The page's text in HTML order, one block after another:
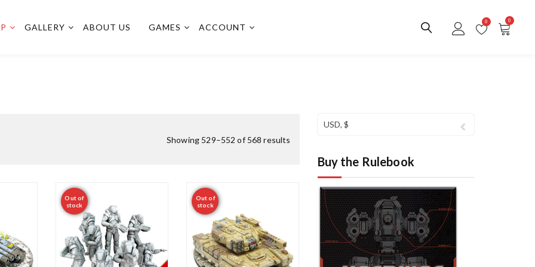
GALLERY ABOUT US GAMES ACCOUNT
0 0
Showing 529–552 of 568 results
a
t
Out of
stock
Out of
stock
USD, $
Buy the Rulebook